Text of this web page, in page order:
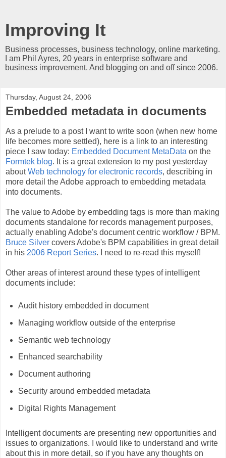
Improving It
Business processes, business technology, online marketing.
I am Phil Ayres, 20 years in enterprise software and
business improvement. And blogging on and off since 2006.
Thursday, August 24, 2006
Embedded metadata in documents
As a prelude to a post I want to write soon (when new home
life becomes more settled), here is a link to an interesting
piece I saw today: Embedded Document MetaData on the
Formtek blog. It is a great extension to my post yesterday
aboutWeb technology for electronic records, describing in
more detail the Adobe approach to embedding metadata
into documents.
The value to Adobe by embedding tags is more than making
documents standalone for records management purposes,
actually enabling Adobe's document centric workflow / BPM.
Bruce Silver covers Adobe's BPM capabilities in great detail
in his 2006 Report Series. I need to re-read this myself!
Other areas of interest around these types of intelligent
documents include:
Audit history embedded in document
Managing workflow outside of the enterprise
Semantic web technology
Enhanced searchability
Document authoring
Security around embedded metadata
Digital Rights Management
Intelligent documents are presenting new opportunities and
issues to organizations. I would like to understand and write
about this in more detail, so if you have any thoughts on